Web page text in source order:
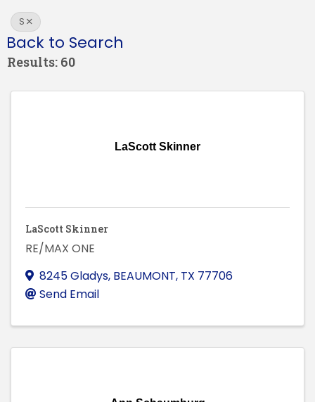
S
Back to Search
Results: 60
LaScott Skinner
LaScott Skinner
RE/MAX ONE
8245 Gladys, BEAUMONT, TX 77706
Send Email